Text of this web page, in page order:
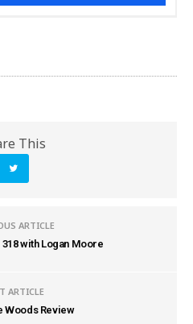
This
ARTICLE
with Logan Moore
ARTICLE
Woods Review